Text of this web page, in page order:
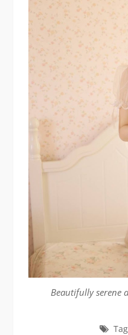
Beautifully serene